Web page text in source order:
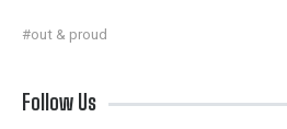
#out & proud
Follow Us